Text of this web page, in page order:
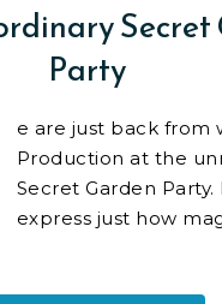
Secret
Party
e are just back from
Production at the
Secret Garden Party.
express just how